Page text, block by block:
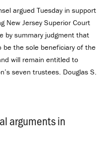
argued Tuesday in support
New Jersey Superior Court
by summary judgment that
be the sole beneficiary of the
will remain entitled to
seven trustees. Douglas S.
arguments in